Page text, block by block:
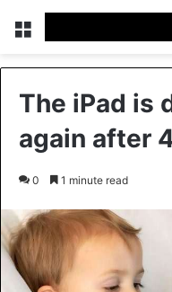
Menu
The iPad is
again after
0 1 minute read